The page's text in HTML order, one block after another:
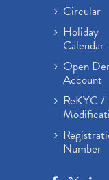
Circular
Holiday
Calendar
Open
Account
ReKYC /
Number